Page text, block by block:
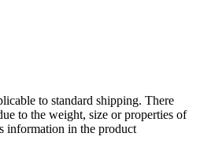
to standard shipping. There
to the weight, size or properties of
information in the product